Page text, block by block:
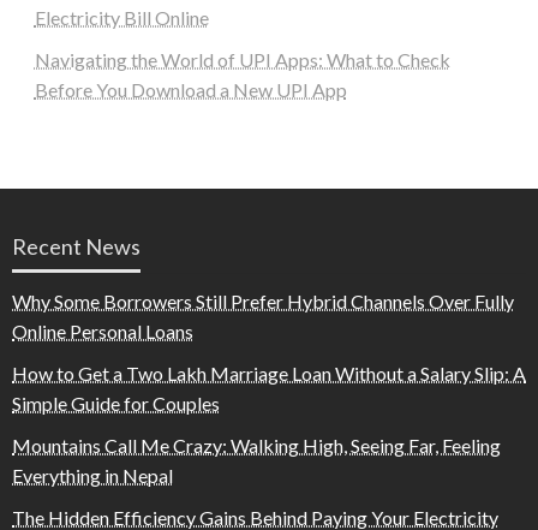
Electricity Bill Online
Navigating the World of UPI Apps: What to Check
Before You Download a New UPI App
Recent News
Why Some Borrowers Still Prefer Hybrid Channels Over Fully
Online Personal Loans
How to Get a Two Lakh Marriage Loan Without a Salary Slip: A
Simple Guide for Couples
Mountains Call Me Crazy: Walking High, Seeing Far, Feeling
Everything in Nepal
The Hidden Efficiency Gains Behind Paying Your Electricity